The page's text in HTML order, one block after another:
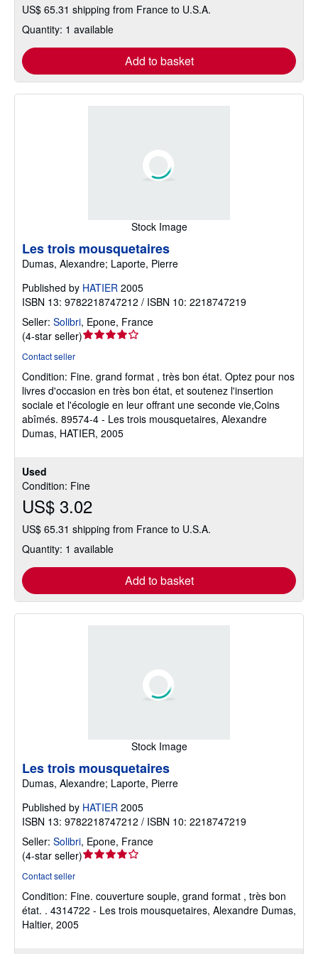
US$ 65.31 shipping from France to U.S.A.
Quantity: 1 available
Add to basket
Stock Image
Used
Condition: Fine
US$ 3.02
US$ 65.31 shipping from France to U.S.A.
Quantity: 1 available
Add to basket
Les trois mousquetaires
Dumas, Alexandre; Laporte, Pierre
Published by HATIER 2005
ISBN 13: 9782218747212 / ISBN 10: 2218747219
Seller: Solibri, Epone, France
(4-star seller)Seller
out
of
5
stars
Contact seller
Condition: Fine. grand format , très bon état. Optez pour nos
livres d'occasion en très bon état, et soutenez l'insertion
sociale et l'écologie en leur offrant une seconde vie,Coins
abîmés. 89574-4 - Les trois mousquetaires, Alexandre
Dumas, HATIER, 2005
Stock Image
Les trois mousquetaires
Dumas, Alexandre; Laporte, Pierre
Published by HATIER 2005
ISBN 13: 9782218747212 / ISBN 10: 2218747219
Seller: Solibri, Epone, France
(4-star seller)Seller
out
of
Contact seller
Condition: Fine. couverture souple, grand format , très bon
état. . 4314722 - Les trois mousquetaires, Alexandre Dumas,
Haltier, 2005